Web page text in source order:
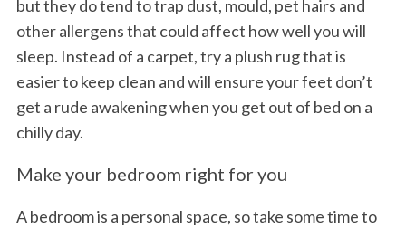
but they do tend to trap dust, mould, pet hairs and
other allergens that could affect how well you will
sleep. Instead of a carpet, try a plush rug that is
easier to keep clean and will ensure your feet don’t
get a rude awakening when you get out of bed on a
chilly day.
Make your bedroom right for you
A bedroom is a personal space, so take some time to